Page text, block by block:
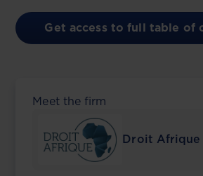
Get access to full table of
Meet the firm
Droit Afrique